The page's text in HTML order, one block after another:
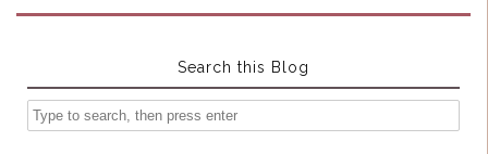
Search this Blog